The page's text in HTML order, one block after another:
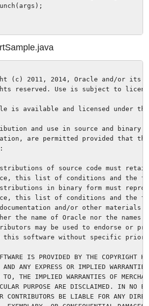
(c) 2011, 2014, Oracle and/or
reserved. Use is subject to
is available and licensed under
and use in source and binary
are permitted provided that
of source code must
this list of conditions and the
in binary form must
this list of conditions and the
and/or other
the name of Oracle nor the names
may be used to endorse or
software without specific prior
IS PROVIDED BY THE COPYRIGHT
ANY EXPRESS OR IMPLIED
THE IMPLIED WARRANTIES OF
PURPOSE ARE DISCLAIMED. IN NO
CONTRIBUTORS BE LIABLE FOR ANY